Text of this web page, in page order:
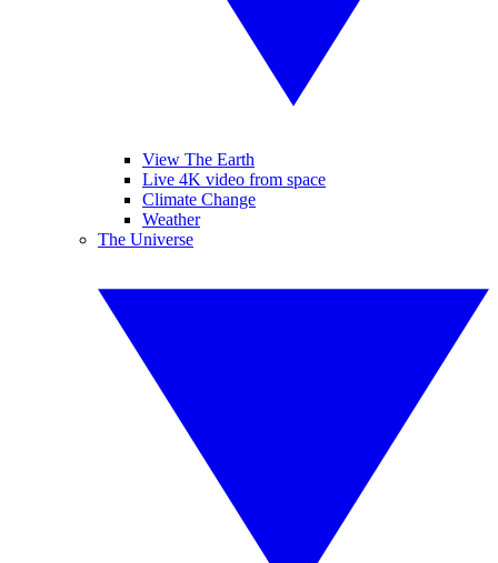
View The Earth
Live 4K video from space
Climate Change
Weather
The Universe